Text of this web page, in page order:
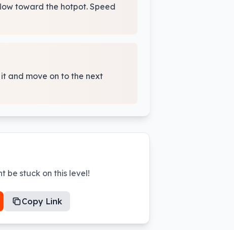
toward the hotpot. Speed
and move on to the next
be stuck on this level!
Copy Link